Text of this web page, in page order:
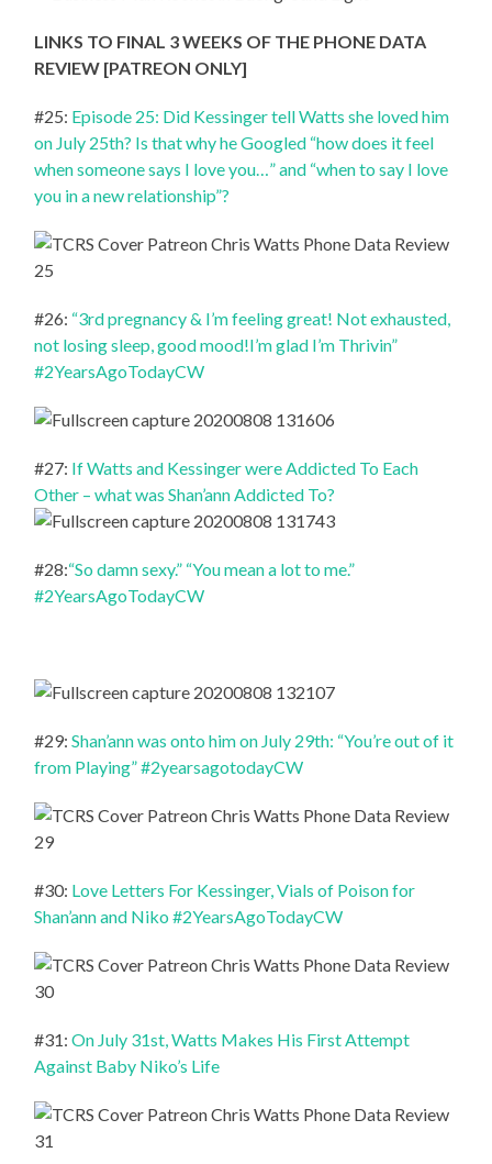
LINKS TO FINAL 3 WEEKS OF THE PHONE DATA
REVIEW [PATREON ONLY]
#25: Episode 25: Did Kessinger tell Watts she loved him
on July 25th? Is that why he Googled “how does it feel
when someone says I love you…” and “when to say I love
you in a new relationship”?
#26: “3rd pregnancy & I’m feeling great! Not exhausted,
not losing sleep, good mood!I’m glad I’m Thrivin”
#2YearsAgoTodayCW
#27: If Watts and Kessinger were Addicted To Each
Other – what was Shan’ann Addicted To?
#28:“So damn sexy.” “You mean a lot to me.”
#2YearsAgoTodayCW
#29:Shan’ann was onto him on July 29th: “You’re out of it
from Playing” #2yearsagotodayCW
#30: Love Letters For Kessinger, Vials of Poison for
Shan’ann and Niko #2YearsAgoTodayCW
#31:On July 31st, Watts Makes His First Attempt
Against Baby Niko’s Life